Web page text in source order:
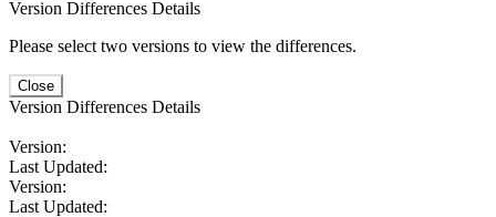
Version Differences Details
Please select two versions to view the differences.
Close
Version Differences Details
Version:
Last Updated:
Version:
Last Updated: